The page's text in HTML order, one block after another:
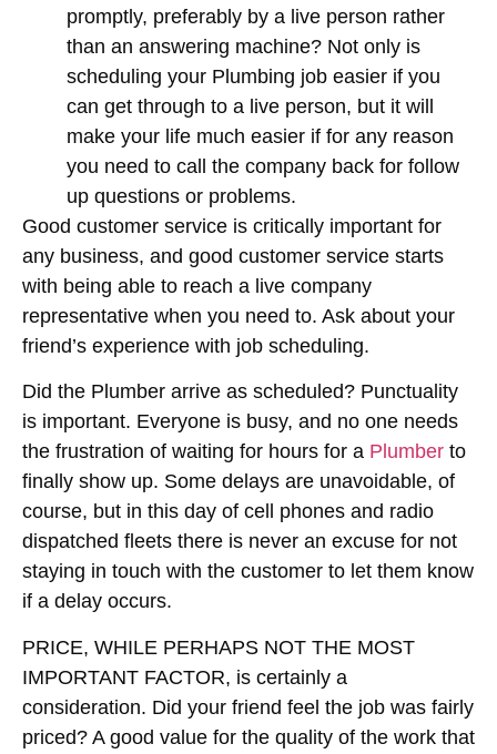
promptly, preferably by a live person rather
than an answering machine? Not only is
scheduling your Plumbing job easier if you
can get through to a live person, but it will
make your life much easier if for any reason
you need to call the company back for follow
up questions or problems.
Good customer service is critically important for
any business, and good customer service starts
with being able to reach a live company
representative when you need to. Ask about your
friend’s experience with job scheduling.
Did the Plumber arrive as scheduled? Punctuality
is important. Everyone is busy, and no one needs
the frustration of waiting for hours for a Plumber to
finally show up. Some delays are unavoidable, of
course, but in this day of cell phones and radio
dispatched fleets there is never an excuse for not
staying in touch with the customer to let them know
if a delay occurs.
PRICE, WHILE PERHAPS NOT THE MOST
IMPORTANT FACTOR, is certainly a
consideration. Did your friend feel the job was fairly
priced? A good value for the quality of the work that